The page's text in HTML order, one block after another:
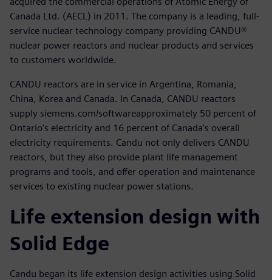
Canada Ltd. (AECL) in 2011. The company is a leading, full-
service nuclear technology company providing CANDU®
nuclear power reactors and nuclear products and services
to customers worldwide.
CANDU reactors are in service in Argentina, Romania,
China, Korea and Canada. In Canada, CANDU reactors
supply siemens.com/softwareapproximately 50 percent of
Ontario’s electricity and 16 percent of Canada’s overall
electricity requirements. Candu not only delivers CANDU
reactors, but they also provide plant life management
programs and tools, and offer operation and maintenance
services to existing nuclear power stations.
Life extension design with
Solid Edge
Candu began its life extension design activities using Solid